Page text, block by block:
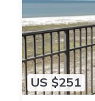
US $251